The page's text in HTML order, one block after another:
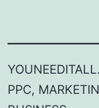
PPC,